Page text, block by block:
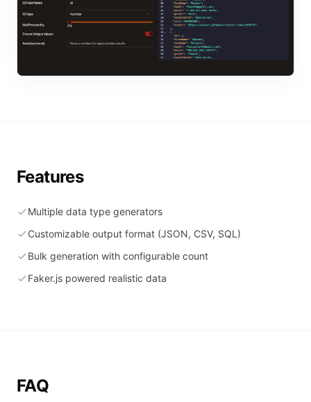
Features
Multiple data type generators
Customizable output format (JSON, CSV, SQL)
Bulk generation with configurable count
Faker.js powered realistic data
FAQ